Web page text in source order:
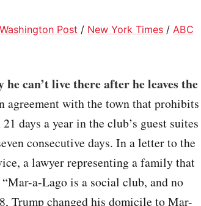
Washington Post / New York Times /ABC
can’t live there after he leaves the
agreement with the town that prohibits
days a year in the club’s guest suites
consecutive days. In a letter to the
a lawyer representing a family that
a-Lago is a social club, and no
Trump changed his domicile to Mar-